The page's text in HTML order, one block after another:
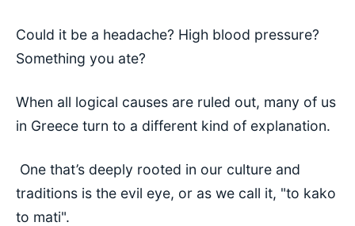
Could it be a headache? High blood pressure?
Something you ate?
When all logical causes are ruled out, many of us
in Greece turn to a different kind of explanation.
One that’s deeply rooted in our culture and
traditions is the evil eye, or as we call it, "to kako
to mati".